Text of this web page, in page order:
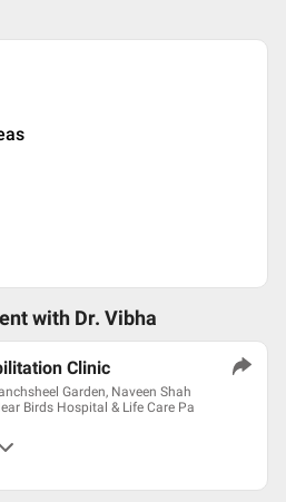
with Dr. Vibha
Clinic
Garden, Naveen Shah
Birds Hospital & Life Care Pa